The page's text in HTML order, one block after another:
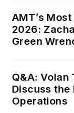
AMT’s
2026:
Green
Q&A: Volan
Discuss the
Operations